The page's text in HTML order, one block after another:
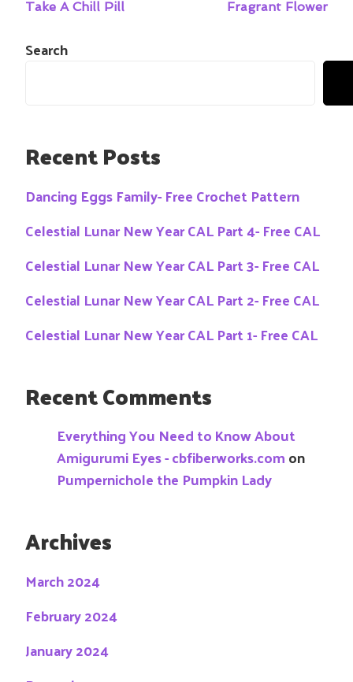
Navigation
Take A Chill Pill Fragrant Flower
Search
Recent Posts
Dancing Eggs Family- Free Crochet Pattern
Celestial Lunar New Year CAL Part 4- Free CAL
Celestial Lunar New Year CAL Part 3- Free CAL
Celestial Lunar New Year CAL Part 2- Free CAL
Celestial Lunar New Year CAL Part 1- Free CAL
Recent Comments
Everything You Need to Know About
Amigurumi Eyes - cbfiberworks.comon
Pumpernichole the Pumpkin Lady
Archives
March 2024
February 2024
January 2024